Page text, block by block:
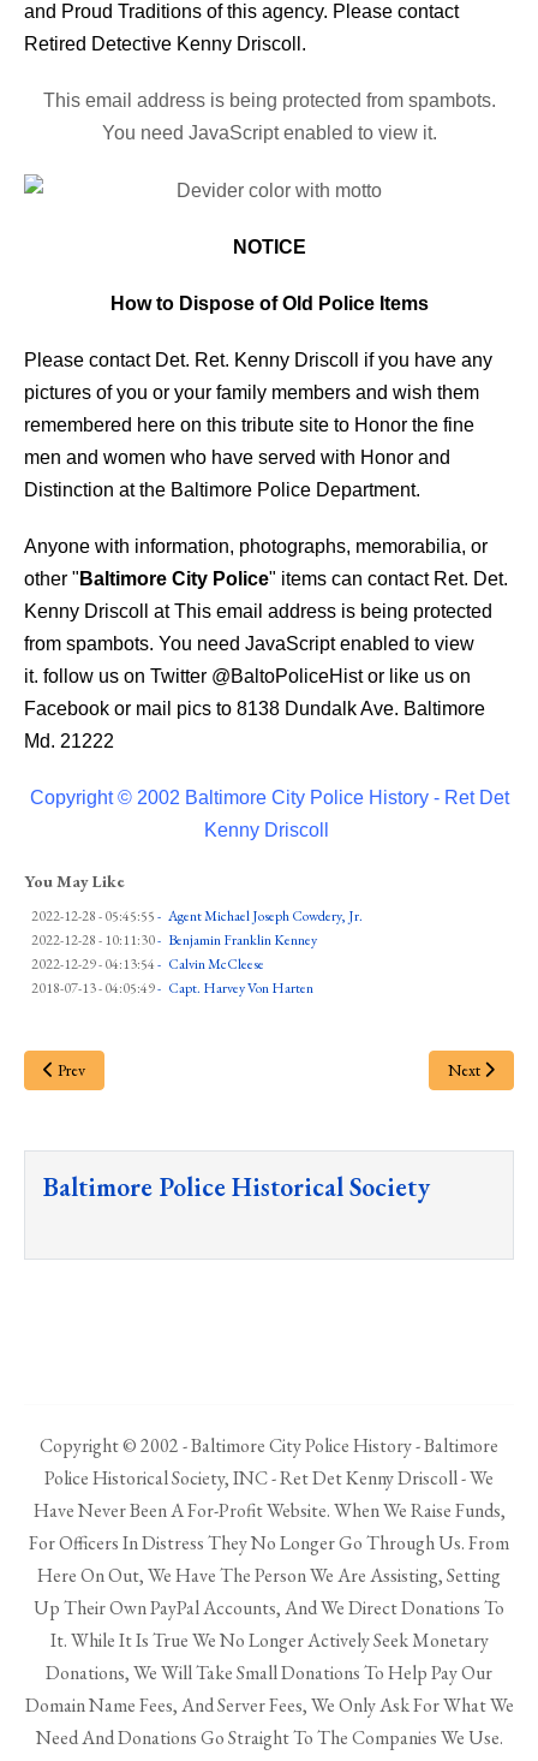
and Proud Traditions of this agency. Please contact
Retired Detective Kenny Driscoll.
This email address is being protected from spambots.
You need JavaScript enabled to view it.
NOTICE
How to Dispose of Old Police Items
Please contact Det. Ret. Kenny Driscoll if you have any
pictures of you or your family members and wish them
remembered here on this tribute site to Honor the fine
men and women who have served with Honor and
Distinction at the Baltimore Police Department.
Anyone with information, photographs, memorabilia, or
other " Baltimore City Police" items can contact Ret. Det.
Kenny Driscoll atThis email address is being protected
from spambots. You need JavaScript enabled to view
it. follow us on Twitter @BaltoPoliceHistor like us on
Facebook or mail pics to 8138 Dundalk Ave. Baltimore
Md. 21222
Copyright © 2002 Baltimore City Police History - Ret Det
Kenny Driscoll
You May Like
2022-12-28 - 05:45:55- Agent Michael Joseph Cowdery, Jr.
2022-12-28 - 10:11:30- Benjamin Franklin Kenney
2022-12-29 - 04:13:54- Calvin McCleese
2018-07-13 - 04:05:49- Capt. Harvey Von Harten
Prev Next
Baltimore Police Historical Society
Copyright © 2002 - Baltimore City Police History - Baltimore
Police Historical Society, INC - Ret Det Kenny Driscoll - We
Have Never Been A For-Profit Website. When We Raise Funds,
For Officers In Distress They No Longer Go Through Us. From
Here On Out, We Have The Person We Are Assisting, Setting
Up Their Own PayPal Accounts, And We Direct Donations To
It. While It Is True We No Longer Actively Seek Monetary
Donations, We Will Take Small Donations To Help Pay Our
Domain Name Fees, And Server Fees, We Only Ask For What We
Need And Donations Go Straight To The Companies We Use.